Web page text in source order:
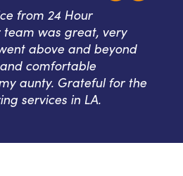
from 24 Hour
team was great, very
above and beyond
comfortable
aunty. Grateful for the
services in LA.